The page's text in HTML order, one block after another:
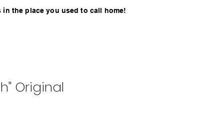
Original
in the place you used to call home!